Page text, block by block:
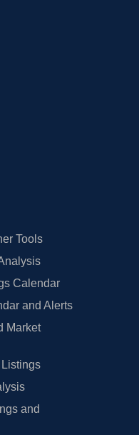
Tools
Calendar
and Alerts
Market
Listings
and